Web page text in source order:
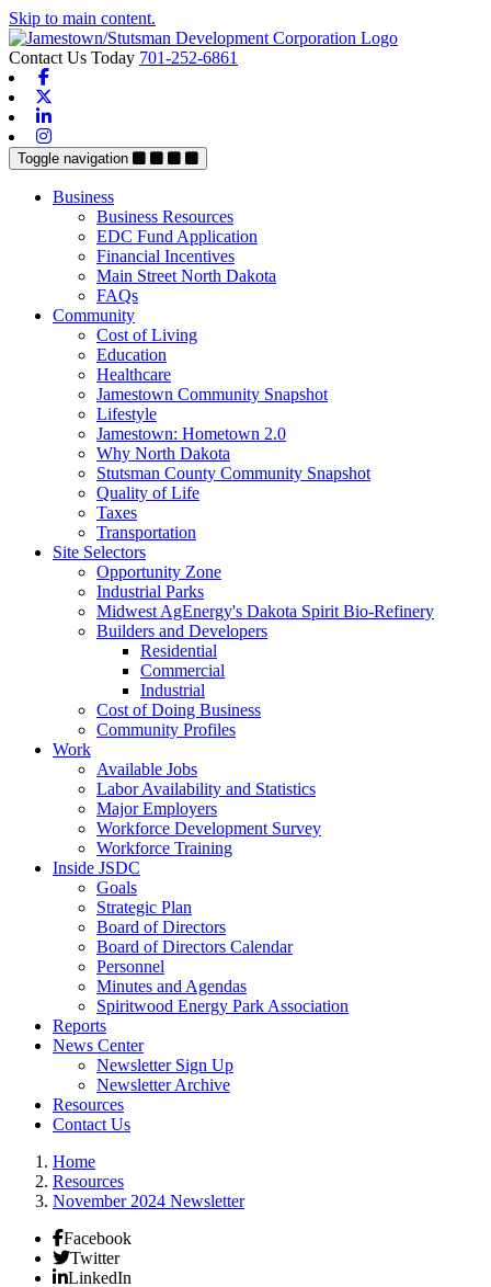
Skip to main content.
Contact Us Today 701-252-6861
Toggle navigation
Business
Business Resources
EDC Fund Application
Financial Incentives
Main Street North Dakota
FAQs
Community
Cost of Living
Education
Healthcare
Jamestown Community Snapshot
Lifestyle
Jamestown: Hometown 2.0
Why North Dakota
Stutsman County Community Snapshot
Quality of Life
Taxes
Transportation
Site Selectors
Opportunity Zone
Industrial Parks
Midwest AgEnergy's Dakota Spirit Bio-Refinery
Builders and Developers
Residential
Commercial
Industrial
Cost of Doing Business
Community Profiles
Work
Available Jobs
Labor Availability and Statistics
Major Employers
Workforce Development Survey
Workforce Training
Inside JSDC
Goals
Strategic Plan
Board of Directors
Board of Directors Calendar
Personnel
Minutes and Agendas
Spiritwood Energy Park Association
Reports
News Center
Newsletter Sign Up
Newsletter Archive
Resources
Contact Us
Home
Resources
November 2024 Newsletter
Facebook
Twitter
LinkedIn